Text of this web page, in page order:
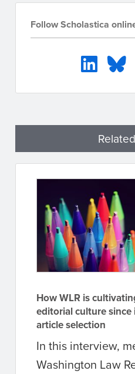
Follow Scholastica
How WLR is
editorial culture
article selection
In this interview,
Washington Law